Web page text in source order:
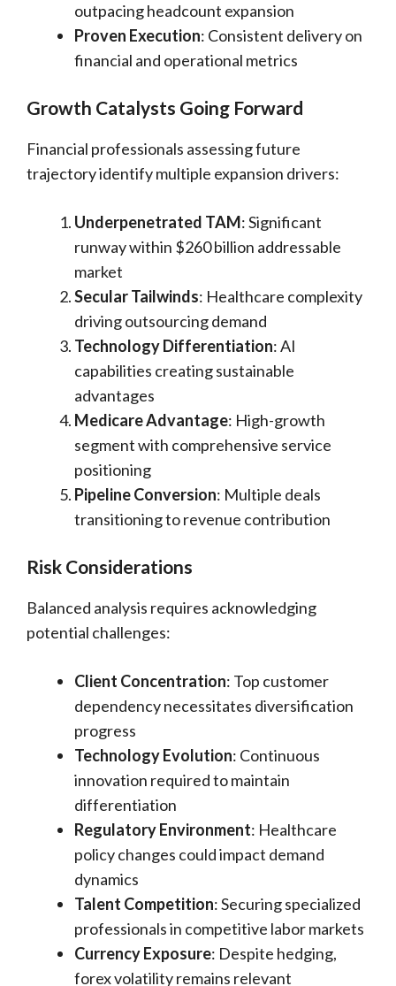
outpacing headcount expansion
Proven Execution: Consistent delivery on
financial and operational metrics
Growth Catalysts Going Forward
Financial professionals assessing future
trajectory identify multiple expansion drivers:
Underpenetrated TAM: Significant
runway within $260 billion addressable
market
Secular Tailwinds: Healthcare complexity
driving outsourcing demand
Technology Differentiation: AI
capabilities creating sustainable
advantages
Medicare Advantage: High-growth
segment with comprehensive service
positioning
Pipeline Conversion: Multiple deals
transitioning to revenue contribution
Risk Considerations
Balanced analysis requires acknowledging
potential challenges:
Client Concentration: Top customer
dependency necessitates diversification
progress
Technology Evolution: Continuous
innovation required to maintain
differentiation
Regulatory Environment: Healthcare
policy changes could impact demand
dynamics
Talent Competition: Securing specialized
professionals in competitive labor markets
Currency Exposure: Despite hedging,
forex volatility remains relevant